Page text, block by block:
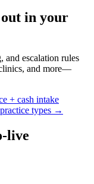
out in your
and escalation rules
and more—
+ cash intake
types →
live